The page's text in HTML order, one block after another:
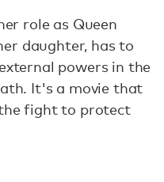
role as Queen
daughter, has to
powers in the
It's a movie that
fight to protect